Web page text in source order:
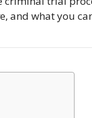
and what you